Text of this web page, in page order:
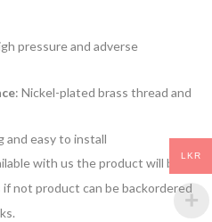
pressure and adverse
: Nickel-plated brass thread and
and easy to install
with us the product will be
not product can be backordered
LKR